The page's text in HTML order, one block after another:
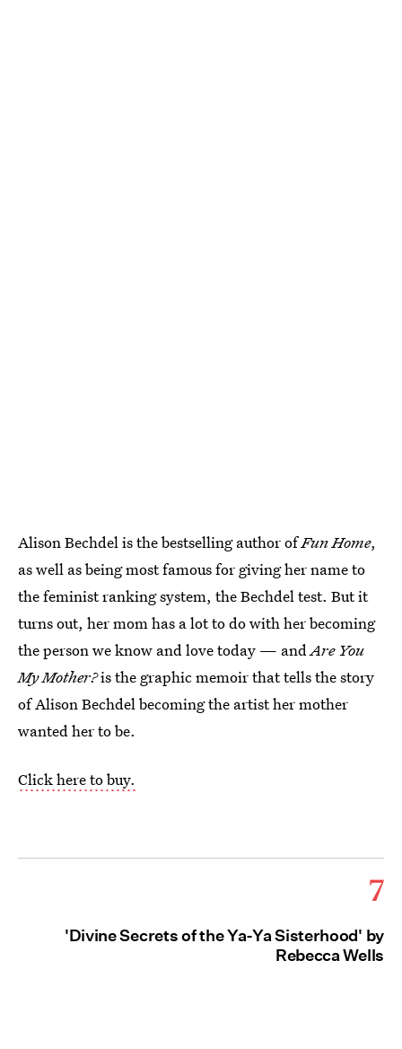
Alison Bechdel is the bestselling author ofFun Home,
as well as being most famous for giving her name to
the feminist ranking system, the Bechdel test. But it
turns out, her mom has a lot to do with her becoming
the person we know and love today — andAre You
My Mother?is the graphic memoir that tells the story
of Alison Bechdel becoming the artist her mother
wanted her to be.
Click here to buy.
7
'Divine Secrets of the Ya-Ya Sisterhood' by
Rebecca Wells